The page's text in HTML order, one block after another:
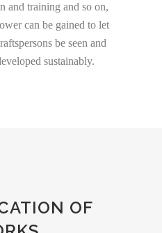
and training and so on,
can be gained to let
be seen and
sustainably.
OF